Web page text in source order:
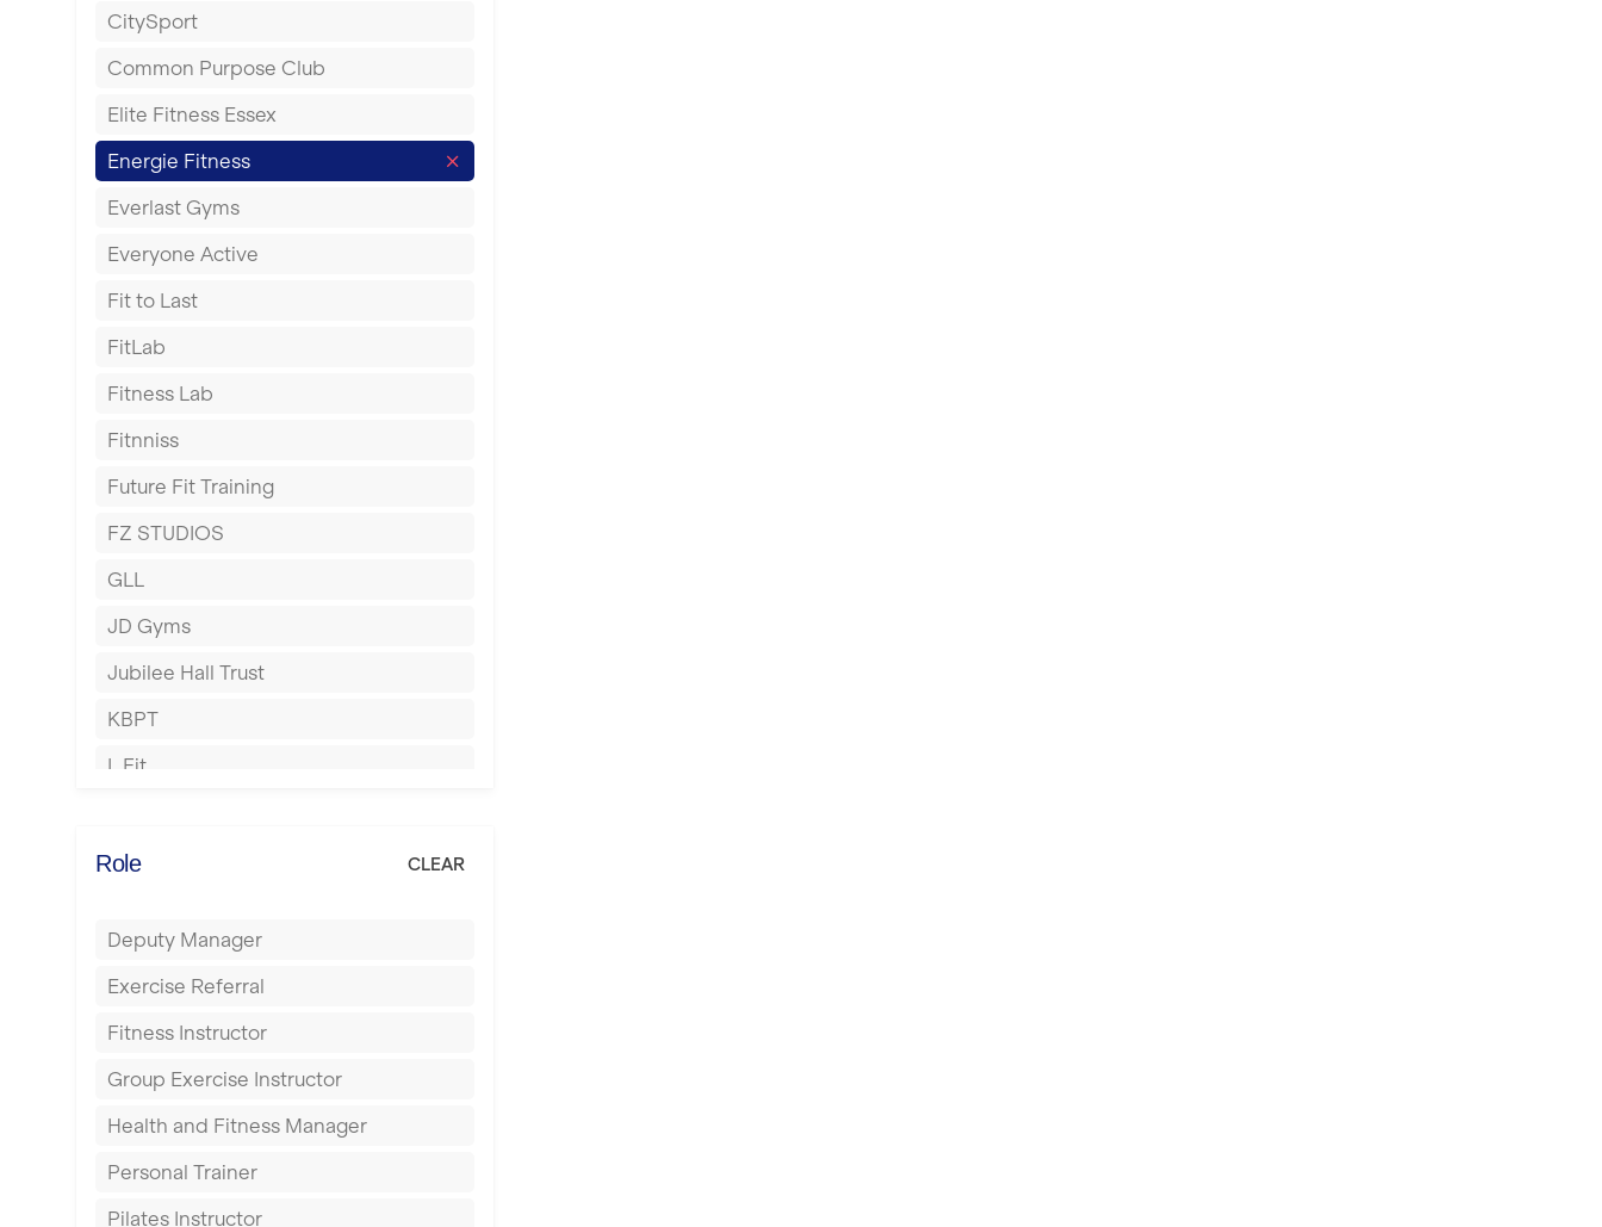
East Kilbride
Edinburgh
Exeter
Fareham
Gillingham
Glasgow
Greenock
Hamilton
Harpenden
Harrow
Hartlepool
Hemel Hempstead
Hertford
Hounslow
Huddersfield
Islington
Liskeard
CitySport
Common Purpose Club
Elite Fitness Essex
Energie Fitness
Everlast Gyms
Everyone Active
Fit to Last
FitLab
Fitness Lab
Fitnniss
Future Fit Training
FZ STUDIOS
GLL
JD Gyms
Jubilee Hall Trust
KBPT
L Fit
No Excuses
Power of Pilates
Precision Pilates Studio
Roar Fitness
Samata Pilates
Serco
Shape it up Pilates
Role CLEAR
Deputy Manager
Exercise Referral
Fitness Instructor
Group Exercise Instructor
Health and Fitness Manager
Personal Trainer
Pilates Instructor